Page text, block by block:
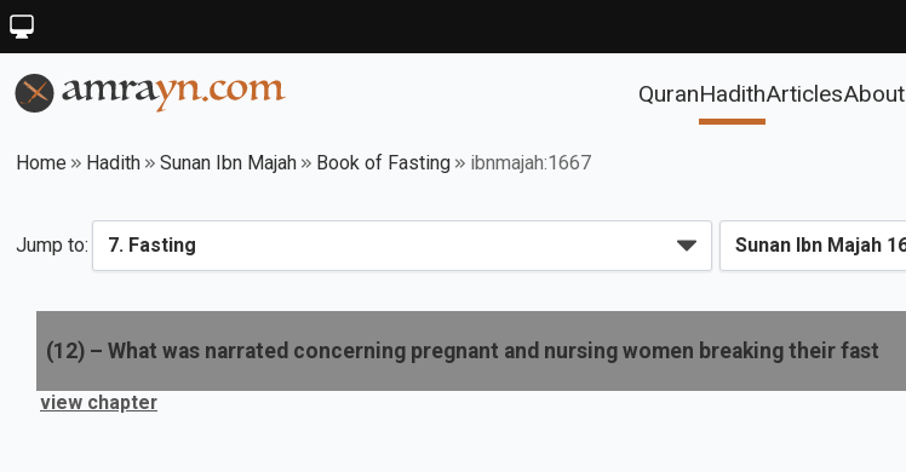
QuranHadithArticlesAbout
Home Hadith Sunan Ibn Majah Book of Fasting ibnmajah:1667
Jump to:
(12) – What was narrated concerning pregnant and nursing women breaking their fast
view chapter